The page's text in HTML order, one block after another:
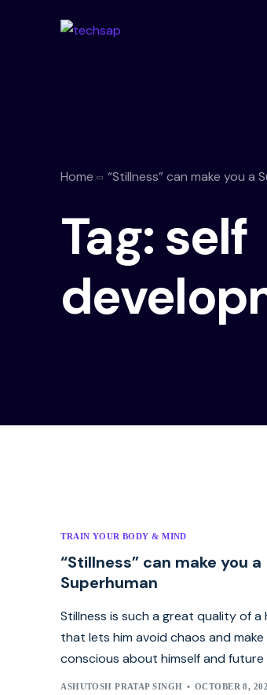
Home “Stillness” can make you a
Tag: self
TRAIN YOUR BODY & MIND
“Stillness” can make you a
Superhuman
Stillness is such a great quality of a
that lets him avoid chaos and make
conscious about himself and future
ASHUTOSH PRATAP SINGH OCTOBER 8,